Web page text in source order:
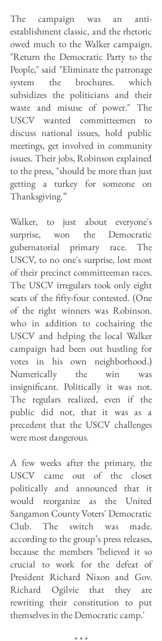
The campaign was an anti-
establishment classic, and the rhetoric
owed much to the Walker campaign.
"Return the Democratic Party to the
People," said "Eliminate the patronage
system the brochures. which
subsidizes the politicians and their
waste and misuse of power." The
USCV wanted committeemen to
discuss national issues, hold public
meetings, get involved in community
issues. Their jobs, Robinson explained
to the press, "should be more than just
getting a turkey for someone on
Thanksgiving.”
Walker, to just about everyone's
surprise, won the Democratic
gubernatorial primary race. The
USCV, to no one's surprise, lost most
of their precinct committeeman races.
The USCV irregulars took only eight
seats of the fifty-four contested. (One
of the right winners was Robinson.
who in addition to cochairing the
USCV and helping the local Walker
campaign had been out hustling for
votes in his own neighborhood.)
Numerically the win was
insignificant. Politically it was not.
The regulars realized, even if the
public did not, that it was as a
precedent that the USCV challenges
were most dangerous.
A few weeks after the primary, the
USCV came out of the closet
politically and announced that it
would reorganize as the United
Sangamon County Voters' Democratic
Club. The switch was made.
according to the group’s press releases,
because the members "believed it so
crucial to work for the defeat of
President Richard Nixon and Gov.
Richard Ogilvie that they are
rewriting their constitution to put
themselves in the Democratic camp.'